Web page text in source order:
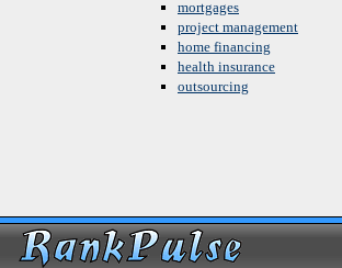
mortgages
project management
home financing
health insurance
outsourcing